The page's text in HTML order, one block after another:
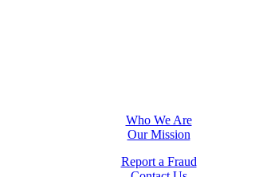
Who We Are
Our Mission
Report a Fraud